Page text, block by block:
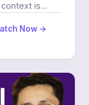
is
Now →